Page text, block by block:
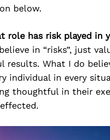
below.
role has risk played in
in “risks”, just
results. What I do
individual in every
thoughtful in their